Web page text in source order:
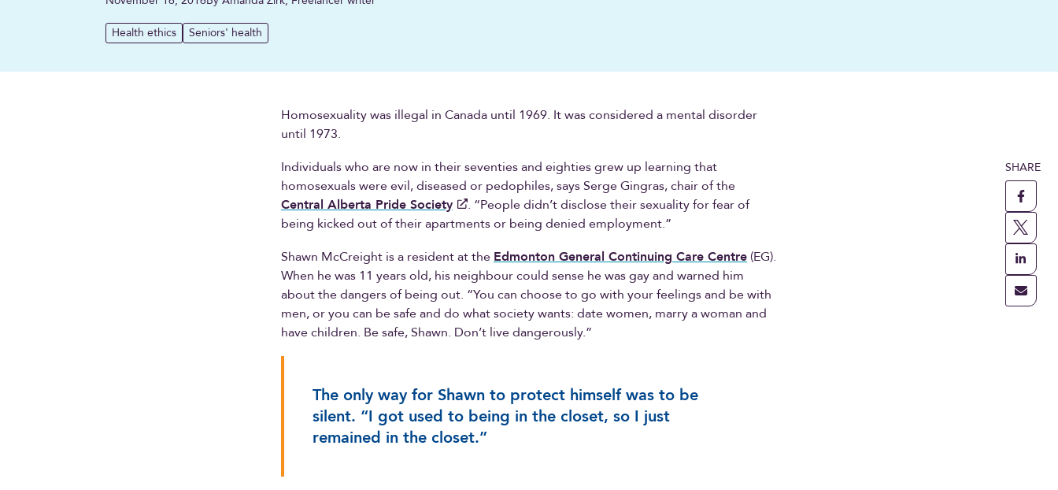
Health ethics Seniors' health
Homosexuality was illegal in Canada until 1969. It was considered a mental disorder
until 1973.
Individuals who are now in their seventies and eighties grew up learning that
homosexuals were evil, diseased or pedophiles, says Serge Gingras, chair of the
Central Alberta Pride Society
. “People didn’t disclose their sexuality for fear of
being kicked out of their apartments or being denied employment.”
Shawn McCreight is a resident at the Edmonton General Continuing Care Centre(EG).
When he was 11 years old, his neighbour could sense he was gay and warned him
about the dangers of being out. “You can choose to go with your feelings and be with
men, or you can be safe and do what society wants: date women, marry a woman and
have children. Be safe, Shawn. Don’t live dangerously.”
The only way for Shawn to protect himself was to be
silent. “I got used to being in the closet, so I just
remained in the closet.”
SHARE